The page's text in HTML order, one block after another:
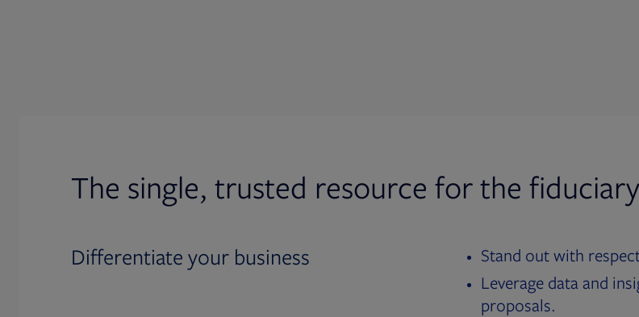
The single, trusted resource for the
Differentiate your business
Stand out with
Leverage data and
proposals.